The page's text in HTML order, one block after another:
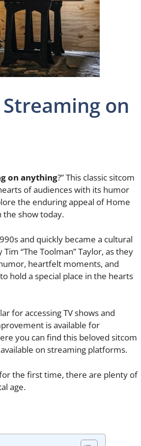
on
on anything?” This classic sitcom
of audiences with its humor
the enduring appeal of Home
the show today.
and quickly became a cultural
“The Toolman” Taylor, as they
heartfelt moments, and
hold a special place in the hearts
for accessing TV shows and
is available for
you can find this beloved sitcom
on streaming platforms.
the first time, there are plenty of
age.